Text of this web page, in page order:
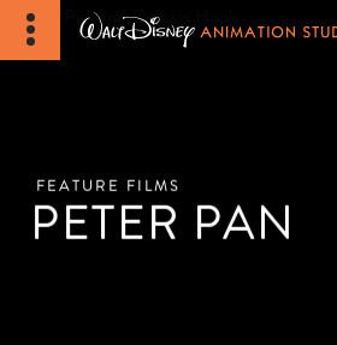
FEATURE FILMS
PETER PAN